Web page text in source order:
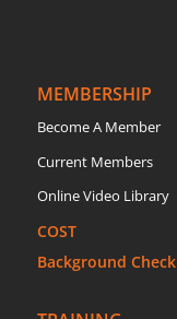
MEMBERSHIP
Become A Member
Current Members
Online Video Library
COST
Background Check